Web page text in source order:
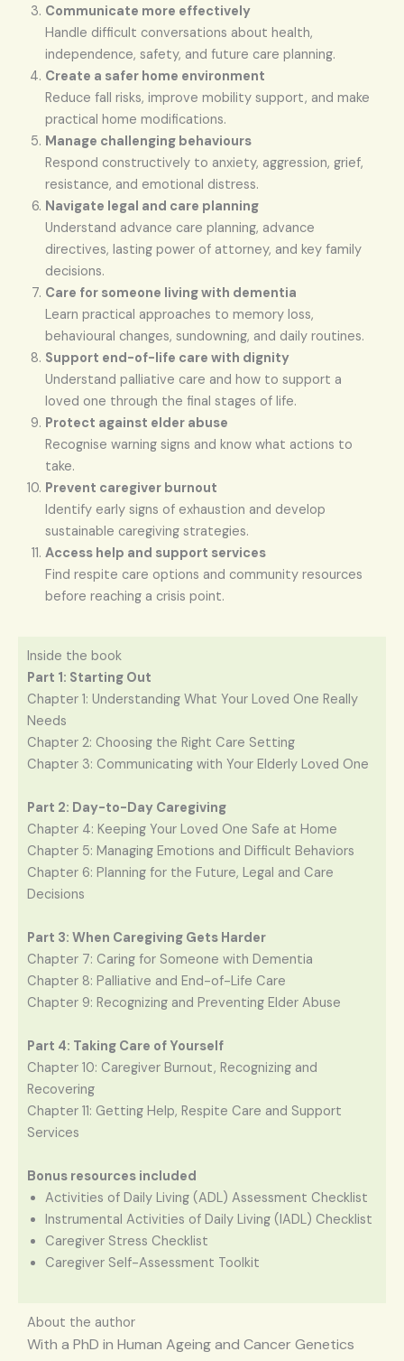
Communicate more effectively
Handle difficult conversations about health,
independence, safety, and future care planning.
Create a safer home environment
Reduce fall risks, improve mobility support, and make
practical home modifications.
Manage challenging behaviours
Respond constructively to anxiety, aggression, grief,
resistance, and emotional distress.
Navigate legal and care planning
Understand advance care planning, advance
directives, lasting power of attorney, and key family
decisions.
Care for someone living with dementia
Learn practical approaches to memory loss,
behavioural changes, sundowning, and daily routines.
Support end-of-life care with dignity
Understand palliative care and how to support a
loved one through the final stages of life.
Protect against elder abuse
Recognise warning signs and know what actions to
take.
Prevent caregiver burnout
Identify early signs of exhaustion and develop
sustainable caregiving strategies.
Access help and support services
Find respite care options and community resources
before reaching a crisis point.
Inside the book
Part 1: Starting Out
Chapter 1: Understanding What Your Loved One Really
Needs
Chapter 2: Choosing the Right Care Setting
Chapter 3: Communicating with Your Elderly Loved One
Part 2: Day-to-Day Caregiving
Chapter 4: Keeping Your Loved One Safe at Home
Chapter 5: Managing Emotions and Difficult Behaviors
Chapter 6: Planning for the Future, Legal and Care
Decisions
Part 3: When Caregiving Gets Harder
Chapter 7: Caring for Someone with Dementia
Chapter 8: Palliative and End-of-Life Care
Chapter 9: Recognizing and Preventing Elder Abuse
Part 4: Taking Care of Yourself
Chapter 10: Caregiver Burnout, Recognizing and
Recovering
Chapter 11: Getting Help, Respite Care and Support
Services
Bonus resources included
Activities of Daily Living (ADL) Assessment Checklist
Instrumental Activities of Daily Living (IADL) Checklist
Caregiver Stress Checklist
Caregiver Self-Assessment Toolkit
About the author
With a PhD in Human Ageing and Cancer Genetics